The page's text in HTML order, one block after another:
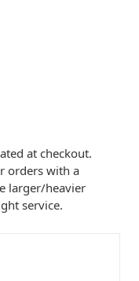
at checkout.
orders with a
larger/heavier
service.